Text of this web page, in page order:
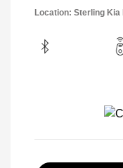
Location: Sterling